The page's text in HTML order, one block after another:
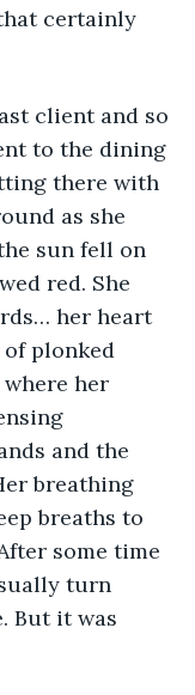
certainly
client and so
to the dining
there with
as she
sun fell on
red. She
her heart
plonked
her
and the
breathing
breaths to
some time
turn
But it was